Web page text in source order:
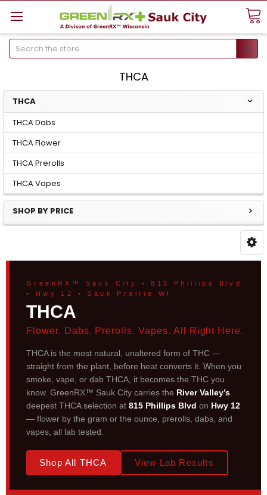
Search
THCA
THCA
THCA Dabs
THCA Flower
THCA Prerolls
THCA Vapes
SHOP BY PRICE
GreenRX™ Sauk City • 815 Phillips Blvd
• Hwy 12 • Sauk Prairie WI
THCA
Flower. Dabs. Prerolls. Vapes. All Right Here.
THCA is the most natural, unaltered form of THC —
straight from the plant, before heat converts it. When you
smoke, vape, or dab THCA, it becomes the THC you
know. GreenRX™ Sauk City carries the River Valley’s
deepest THCA selection at 815 Phillips Blvd on Hwy 12
— flower by the gram or the ounce, prerolls, dabs, and
vapes, all lab tested.
Shop All THCA View Lab Results